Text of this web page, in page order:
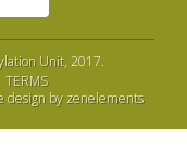
Unit, 2017.
TERMS
design by zenelements